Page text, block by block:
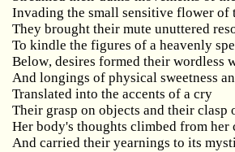
Invading the small sensitive flower of
They brought their mute unuttered
To kindle the figures of a heavenly
Below,desires formed their wordless
And longings of physical sweetness
Translated into the accents of a cry
Their grasp on objects and their clasp
Her body's thoughts climbed from her
And carried their yearnings to its